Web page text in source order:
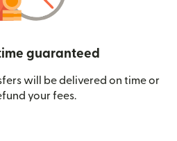
guaranteed
will be delivered on time or
your fees.